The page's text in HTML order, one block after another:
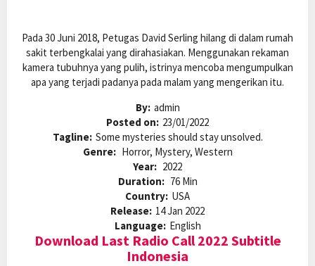
Pada 30 Juni 2018, Petugas David Serling hilang di dalam rumah
sakit terbengkalai yang dirahasiakan. Menggunakan rekaman
kamera tubuhnya yang pulih, istrinya mencoba mengumpulkan
apa yang terjadi padanya pada malam yang mengerikan itu.
By: admin
Posted on: 23/01/2022
Tagline: Some mysteries should stay unsolved.
Genre: Horror, Mystery, Western
Year: 2022
Duration: 76 Min
Country: USA
Release: 14 Jan 2022
Language: English
Download Last Radio Call 2022 Subtitle
Indonesia